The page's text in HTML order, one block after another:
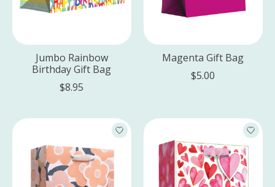
Jumbo Rainbow
Birthday Gift Bag
$8.95
Magenta Gift Bag
$5.00